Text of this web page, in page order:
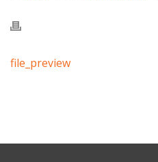
file_preview